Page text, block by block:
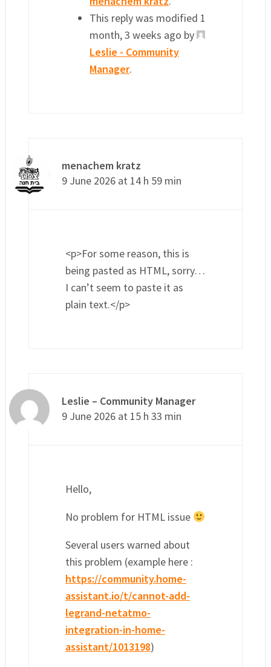
This reply was modified 1
month, 3 weeks ago by
Leslie - Community
Manager.
menachem kratz
9 June 2026 at 14 h 59 min
<p>For some reason, this is
being pasted as HTML, sorry…
I can’t seem to paste it as
plain text.</p>
Leslie – Community Manager
9 June 2026 at 15 h 33 min
Hello,
No problem for HTML issue
Several users warned about
this problem (example here :
https://community.home-
assistant.io/t/cannot-add-
legrand-netatmo-
integration-in-home-
assistant/1013198)